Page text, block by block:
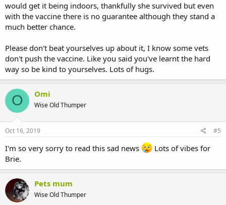
would get it being indoors, thankfully she survived but even
with the vaccine there is no guarantee although they stand a
much better chance.
Please don't beat yourselves up about it, I know some vets
don't push the vaccine. Like you said you've learnt the hard
way so be kind to yourselves. Lots of hugs.
O Omi
Wise Old Thumper
Oct 16, 2019 #5
I'm so very sorry to read this sad news
Lots of vibes for
Brie.
Pets mum
Wise Old Thumper